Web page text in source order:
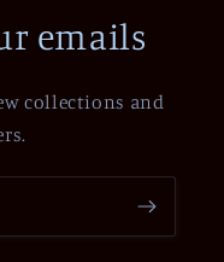
emails
collections and